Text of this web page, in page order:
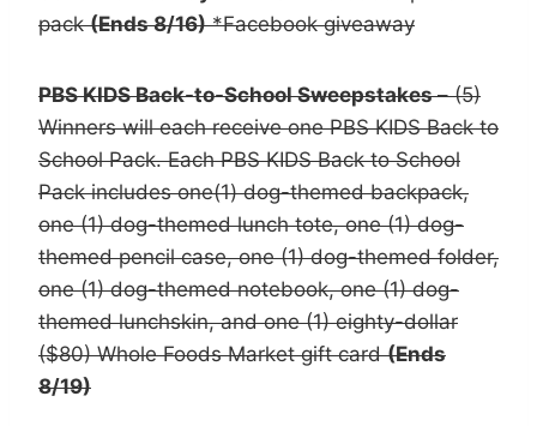
pack(Ends 8/16)*Facebook giveaway
PBS KIDS Back-to-School Sweepstakes– (5)
Winners will each receive one PBS KIDS Back to
School Pack. Each PBS KIDS Back to School
Pack includes one(1) dog-themed backpack,
one (1) dog-themed lunch tote, one (1) dog-
themed pencil case, one (1) dog-themed folder,
one (1) dog-themed notebook, one (1) dog-
themed lunchskin, and one (1) eighty-dollar
($80) Whole Foods Market gift card(Ends
8/19)